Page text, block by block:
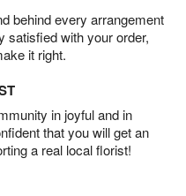
behind every arrangement
satisfied with your order,
it right.
in joyful and in
that you will get an
a real local florist!